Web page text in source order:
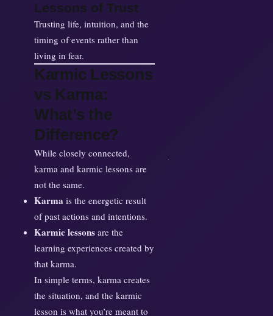
Lessons of Trust
Trusting life, intuition, and the
timing of events rather than
living in fear.
Karmic Lessons
vs Karma:
What’s the
Difference?
While closely connected,
karma and karmic lessons are
not the same.
Karma is the energetic result
of past actions and intentions.
Karmic lessons are the
learning experiences created by
that karma.
In simple terms, karma creates
the situation, and the karmic
lesson is what you’re meant to